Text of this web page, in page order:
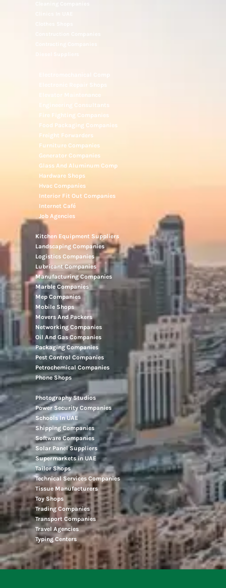
Electronic Repair Shops
Elevator Maintenance
Engineering Consultants
Fire Fighting Companies
Food Packaging Companies
Freight Forwarders
Furniture Companies
Generator Companies
Glass And Aluminum Comp
Hardware Shops
Hvac Companies
Interior Fit Out Companies
Internet Café
Job Agencies
Kitchen Equipment Suppliers
Landscaping Companies
Logistics Companies
Lubricant Companies
Manufacturing Companies
Marble Companies
Mep Companies
Mobile Shops
Movers And Packers
Networking Companies
Oil And Gas Companies
Packaging Companies
Pest Control Companies
Petrochemical Companies
Phone Shops
Photography Studios
Power Security Companies
Schools In UAE
Shipping Companies
Software Companies
Solar Panel Suppliers
Supermarkets in UAE
Tailor Shops
Technical Services Companies
Tissue Manufacturers
Toy Shops
Trading Companies
Transport Companies
Travel Agencies
Typing Centers